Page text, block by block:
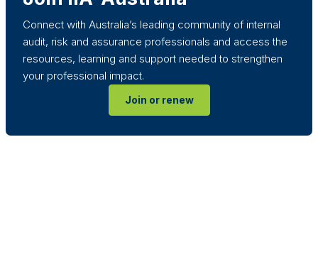
Connect with Australia’s leading community of internal
audit, risk and assurance professionals and access the
resources, learning and support needed to strengthen
your professional impact.
Join or renew